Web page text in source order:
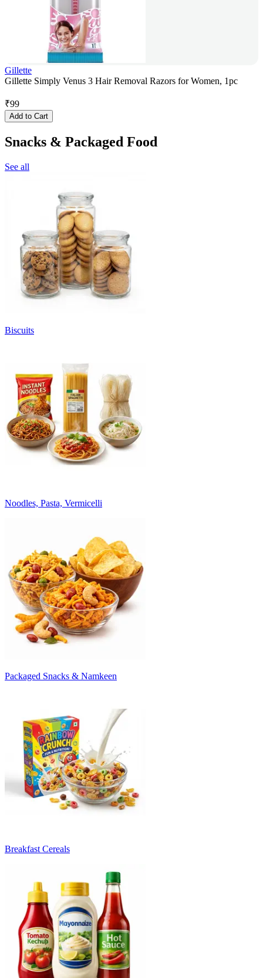
Gillette
Gillette Simply Venus 3 Hair Removal Razors for Women, 1pc
₹99
Add to Cart
Snacks & Packaged Food
See all
Biscuits
Noodles, Pasta, Vermicelli
Packaged Snacks & Namkeen
Breakfast Cereals